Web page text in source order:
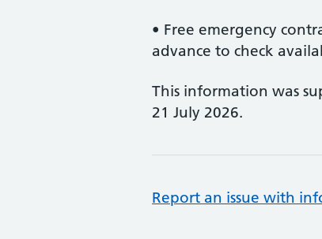
• Free emergency
advance to check
This information was
21 July 2026.
Report an issue with